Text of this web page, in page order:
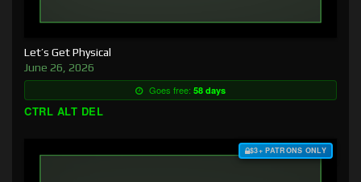
Let’s Get Physical
June 26, 2026
Goes free: 58 days
CTRL ALT DEL
$3+ PATRONS ONLY